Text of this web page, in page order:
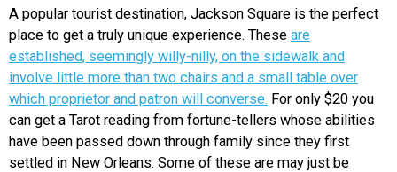
EVENTS
ORGANIZATIONS
CITY CONTEXTS
A popular tourist destination, Jackson Square is the perfect
place to get a truly unique experience. These are
established, seemingly willy-nilly, on the sidewalk and
involve little more than two chairs and a small table over
which proprietor and patron will converse. For only $20 you
can get a Tarot reading from fortune-tellers whose abilities
have been passed down through family since they first
settled in New Orleans. Some of these are may just be